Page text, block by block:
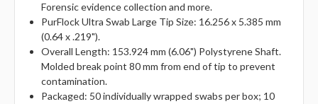
Forensic evidence collection and more.
PurFlock Ultra Swab Large Tip Size: 16.256 x 5.385 mm
(0.64 x .219").
Overall Length: 153.924 mm (6.06") Polystyrene Shaft.
Molded break point 80 mm from end of tip to prevent
contamination.
Packaged: 50 individually wrapped swabs per box; 10